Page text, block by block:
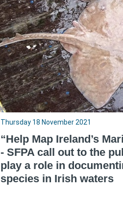
Thursday 18 November 2021
“Help Map Ireland’s
- SFPA call out to the
play a role in
species in Irish waters